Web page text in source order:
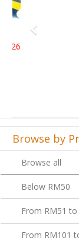
Browse by
Browse all
Below RM50
From RM51 to
From RM101